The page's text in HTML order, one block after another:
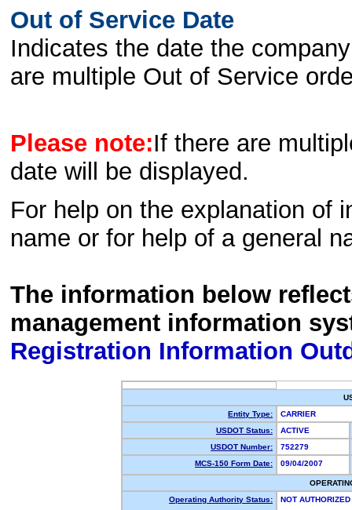
Out of Service Date
Indicates the date the
are multiple Out of Service
Please note:If there are
date will be displayed.
For help on the explanation of
name or for help of a general
The information below
management information
Registration Information
Entity Type:
CARRIER
USDOT Status:
ACTIVE
USDOT Number:
752279
MCS-150 Form Date:
09/04/2007
Operating Authority Status:
NOT AUTHORIZED